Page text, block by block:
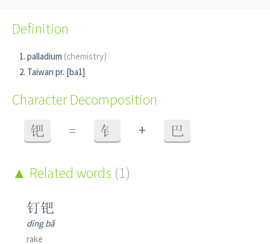
Definition
palladium (chemistry)
Taiwan pr. [ba1]
Character Decomposition
钯 = 钅 + 巴
Related words (1)
钉钯
dīng bǎ
rake